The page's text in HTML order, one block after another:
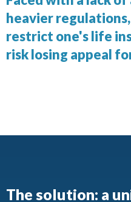
heavier
restrict one's life
risk losing appeal
The solution: a